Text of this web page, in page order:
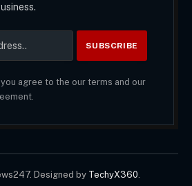
you agree to the our terms and our
Designed by TechyX360